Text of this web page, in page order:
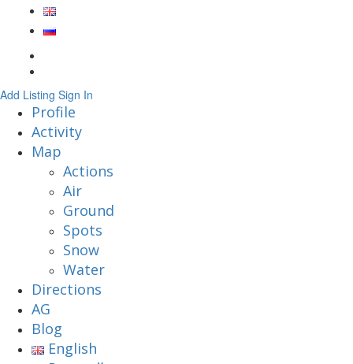
Add Listing Sign In
Profile
Activity
Map
Actions
Air
Ground
Spots
Snow
Water
Directions
AG
Blog
English